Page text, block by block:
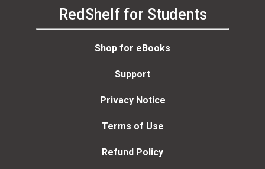
RedShelf for Students
Shop for eBooks
Support
Privacy Notice
Terms of Use
Refund Policy